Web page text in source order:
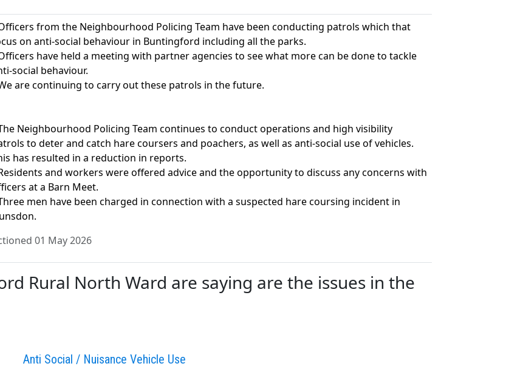
from the Neighbourhood Policing Team have been conducting patrols which that
on anti-social behaviour in Buntingford including all the parks.
have held a meeting with partner agencies to see what more can be done to tackle
social behaviour.
are continuing to carry out these patrols in the future.
Neighbourhood Policing Team continues to conduct operations and high visibility
to deter and catch hare coursers and poachers, as well as anti-social use of vehicles.
has resulted in a reduction in reports.
and workers were offered advice and the opportunity to discuss any concerns with
at a Barn Meet.
men have been charged in connection with a suspected hare coursing incident in
01 May 2026
Rural North Ward are saying are the issues in the
Anti Social / Nuisance Vehicle Use